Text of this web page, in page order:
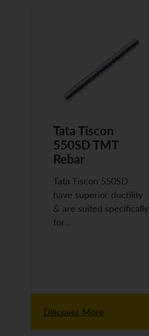
Tata Tiscon
550SD TMT
Rebar
Tata Tiscon 550SD
have superior ductility
& are suited specifically
for…
Discover More